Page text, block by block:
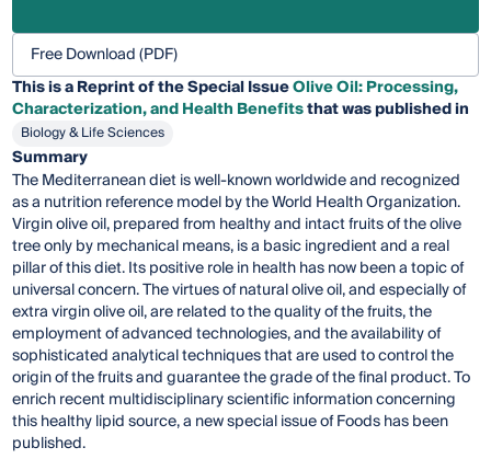
Free Download (PDF)
This is a Reprint of the Special IssueOlive Oil: Processing,
Characterization, and Health Benefitsthat was published in
Biology & Life Sciences
Summary
The Mediterranean diet is well-known worldwide and recognized
as a nutrition reference model by the World Health Organization.
Virgin olive oil, prepared from healthy and intact fruits of the olive
tree only by mechanical means, is a basic ingredient and a real
pillar of this diet. Its positive role in health has now been a topic of
universal concern. The virtues of natural olive oil, and especially of
extra virgin olive oil, are related to the quality of the fruits, the
employment of advanced technologies, and the availability of
sophisticated analytical techniques that are used to control the
origin of the fruits and guarantee the grade of the final product. To
enrich recent multidisciplinary scientific information concerning
this healthy lipid source, a new special issue of Foods has been
published.